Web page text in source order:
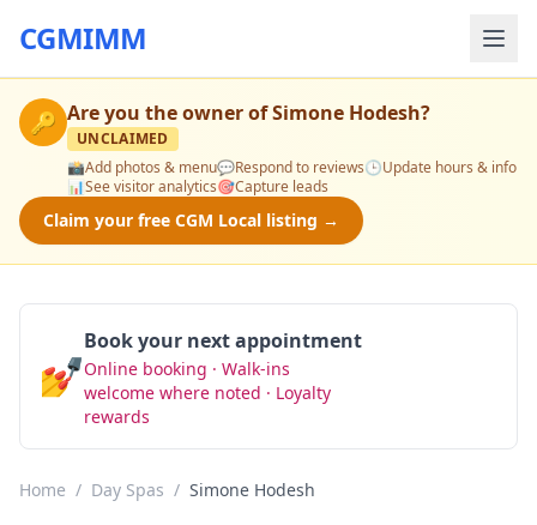
CGMIMM
🔑 Are you the owner ofSimone Hodesh?
UNCLAIMED
📸Add photos & menu💬Respond to reviews🕒Update hours & info
📊See visitor analytics🎯Capture leads
Claim your free CGM Local listing →
💅
Book your next appointment
Online booking · Walk-ins
welcome where noted · Loyalty
rewards
Home / Day Spas / Simone Hodesh